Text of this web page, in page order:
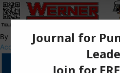
By using this site, you agree to the
Accept